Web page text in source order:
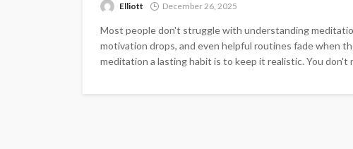
Elliott December 26, 2025
Most people don't struggle with understanding
motivation drops, and even helpful routines fade when
meditation a lasting habit is to keep it realistic. You don't